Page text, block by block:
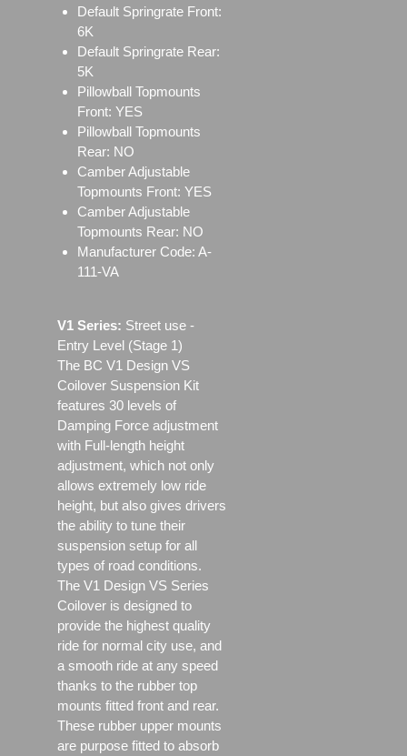
Default Springrate Front:
6K
Default Springrate Rear:
5K
Pillowball Topmounts
Front: YES
Pillowball Topmounts
Rear: NO
Camber Adjustable
Topmounts Front: YES
Camber Adjustable
Topmounts Rear: NO
Manufacturer Code: A-
111-VA
V1 Series: Street use ‐
Entry Level (Stage 1)
The BC V1 Design VS
Coilover Suspension Kit
features 30 levels of
Damping Force adjustment
with Full-length height
adjustment, which not only
allows extremely low ride
height, but also gives drivers
the ability to tune their
suspension setup for all
types of road conditions.
The V1 Design VS Series
Coilover is designed to
provide the highest quality
ride for normal city use, and
a smooth ride at any speed
thanks to the rubber top
mounts fitted front and rear.
These rubber upper mounts
are purpose fitted to absorb